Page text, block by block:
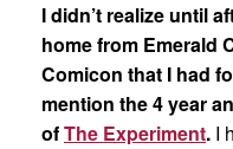
I didn’t realize until
home from Emerald
Comicon that I had
mention the 4 year
ofThe Experiment. I